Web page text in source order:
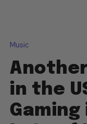
Music
in the
Gaming